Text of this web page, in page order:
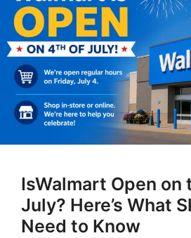
IsWalmart Open on
July? Here’s What
Need to Know